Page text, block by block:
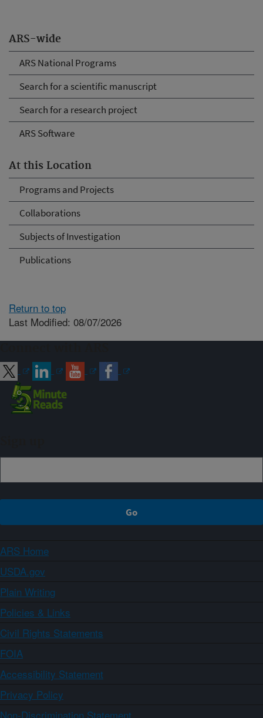
ARS-wide
ARS National Programs
Search for a scientific manuscript
Search for a research project
ARS Software
At this Location
Programs and Projects
Collaborations
Subjects of Investigation
Publications
Return to top
Last Modified: 08/07/2026
ARS Home
USDA.gov
Plain Writing
Policies & Links
Civil Rights Statements
FOIA
Accessibility Statement
Privacy Policy
Non-Discrimination Statement